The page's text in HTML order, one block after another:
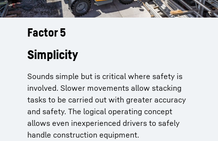
Factor 5
Simplicity
Sounds simple but is critical where safety is
involved. Slower movements allow stacking
tasks to be carried out with greater accuracy
and safety. The logical operating concept
allows even inexperienced drivers to safely
handle construction equipment.
Telescopic handlers from Liebherr
can be controlled easily and with
great accuracy
Fine controls:for slower placing of heavy
loads at height
Continuous colour coding of control
elements:Blue for lighting, orange for
driving, grey for working hydraulics and
red for all safety functions